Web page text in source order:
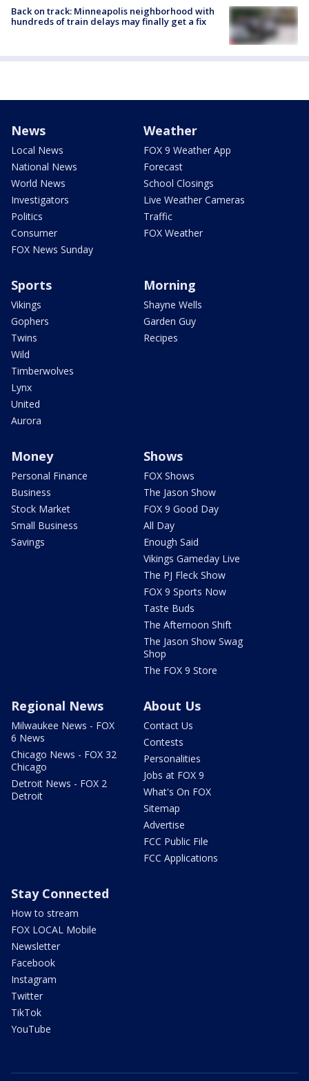
Back on track: Minneapolis neighborhood with
hundreds of train delays may finally get a fix
News
Local News
National News
World News
Investigators
Politics
Consumer
FOX News Sunday
Weather
FOX 9 Weather App
Forecast
School Closings
Live Weather Cameras
Traffic
FOX Weather
Sports
Vikings
Gophers
Twins
Wild
Timberwolves
Lynx
United
Aurora
Morning
Shayne Wells
Garden Guy
Recipes
Money
Personal Finance
Business
Stock Market
Small Business
Savings
Shows
FOX Shows
The Jason Show
FOX 9 Good Day
All Day
Enough Said
Vikings Gameday Live
The PJ Fleck Show
FOX 9 Sports Now
Taste Buds
The Afternoon Shift
The Jason Show Swag
Shop
The FOX 9 Store
Regional News
Milwaukee News - FOX
6 News
Chicago News - FOX 32
Chicago
Detroit News - FOX 2
Detroit
About Us
Contact Us
Contests
Personalities
Jobs at FOX 9
What's On FOX
Sitemap
Advertise
FCC Public File
FCC Applications
Stay Connected
How to stream
FOX LOCAL Mobile
Newsletter
Facebook
Instagram
Twitter
TikTok
YouTube